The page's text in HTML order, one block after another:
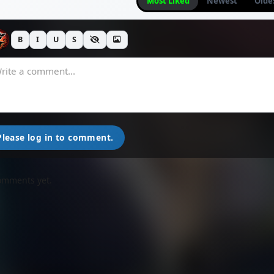
B I U S
log in to comment.
yet.